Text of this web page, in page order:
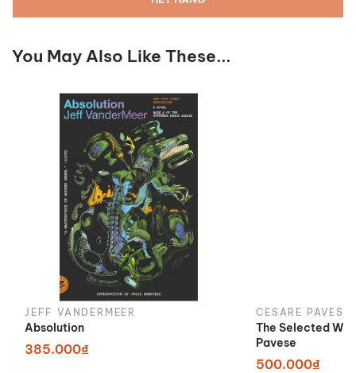
You May Also Like These...
JEFF VANDERMEER
Absolution
385.000₫
CESARE PAVESE
The Selected
Pavese
500.000₫